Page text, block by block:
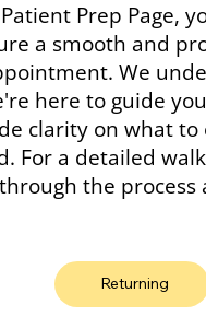
Prep Page,
a smooth and
We
here to guide
clarity on what to
For a detailed
the process
Returning